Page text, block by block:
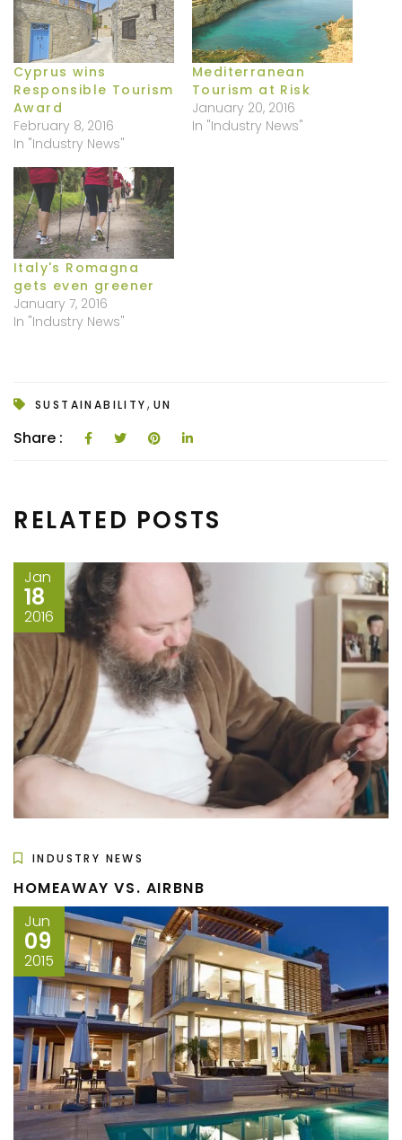
Cyprus wins
Responsible Tourism
Award
February 8, 2016
In "Industry News"
Mediterranean
Tourism at Risk
January 20, 2016
In "Industry News"
Italy's Romagna
gets even greener
January 7, 2016
In "Industry News"
SUSTAINABILITY, UN
Share :
RELATED POSTS
Jan
18
2016
INDUSTRY NEWS
HOMEAWAY VS. AIRBNB
Jun
09
2015